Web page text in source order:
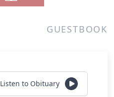
GUESTBOOK
Listen to Obituary